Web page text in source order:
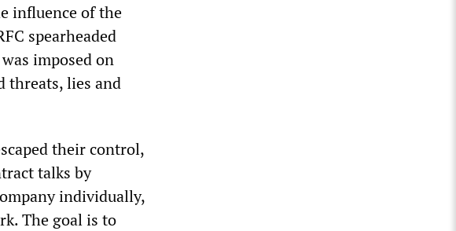
influence of the
spearheaded
imposed on
threats, lies and
their control,
talks by
individually,
The goal is to